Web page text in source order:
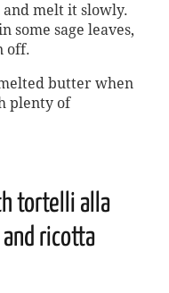
melt it slowly.
some sage leaves,
off.
butter when
plenty of
tortelli alla
ricotta